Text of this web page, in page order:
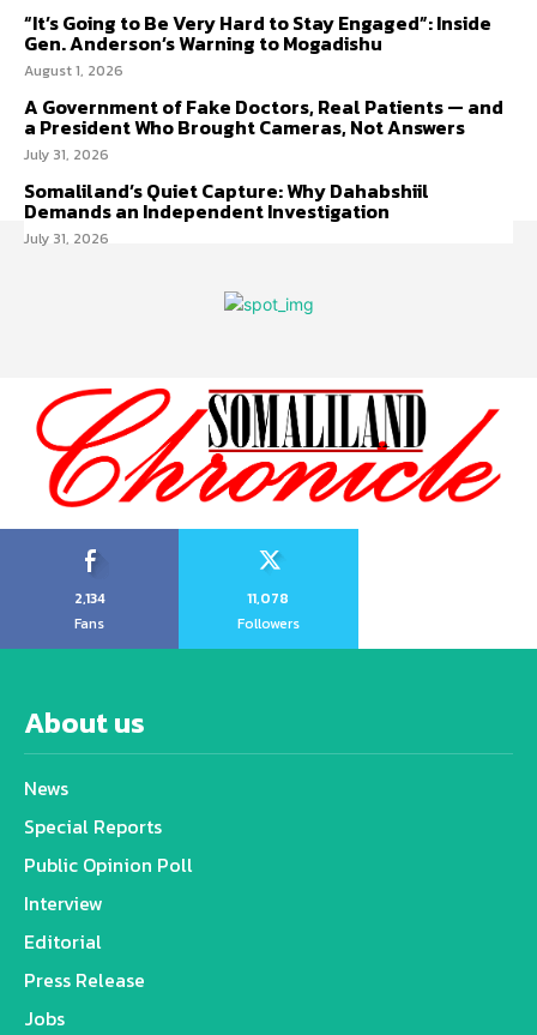
“It’s Going to Be Very Hard to Stay Engaged”: Inside
Gen. Anderson’s Warning to Mogadishu
August 1, 2026
A Government of Fake Doctors, Real Patients — and
a President Who Brought Cameras, Not Answers
July 31, 2026
Somaliland’s Quiet Capture: Why Dahabshiil
Demands an Independent Investigation
July 31, 2026
2,134
Fans
11,078
Followers
About us
News
Special Reports
Public Opinion Poll
Interview
Editorial
Press Release
Jobs